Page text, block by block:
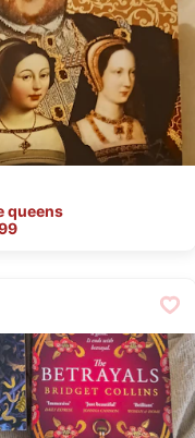
queens